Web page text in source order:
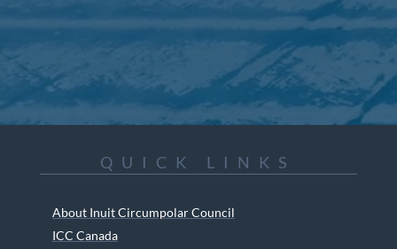
QUICK LINKS
About Inuit Circumpolar Council
ICC Canada